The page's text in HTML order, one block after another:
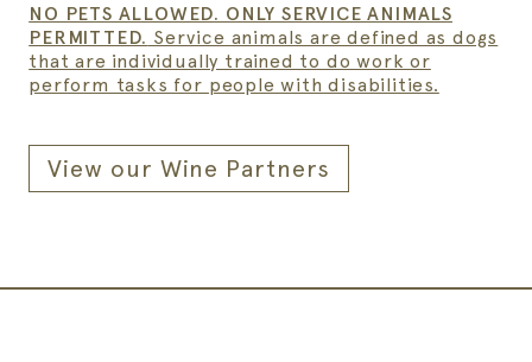
NO PETS ALLOWED. ONLY SERVICE ANIMALS
PERMITTED. Service animals are defined as dogs
that are individually trained to do work or
perform tasks for people with disabilities.
View our Wine Partners